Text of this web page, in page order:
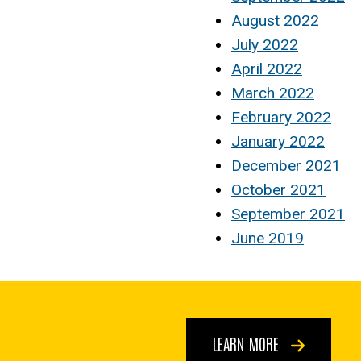
August 2022
July 2022
April 2022
March 2022
February 2022
January 2022
December 2021
October 2021
September 2021
June 2019
LEARN MORE